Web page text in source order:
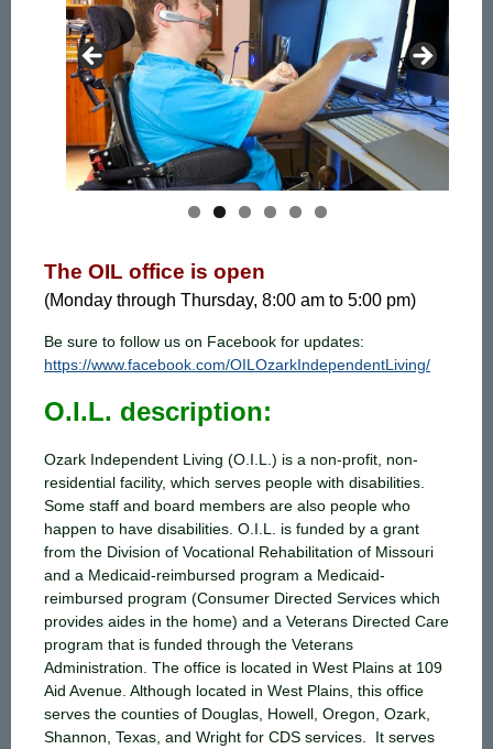
The OIL office is open
(Monday through Thursday, 8:00 am to 5:00 pm)
Be sure to follow us on Facebook for updates:
https://www.facebook.com/OILOzarkIndependentLiving/
O.I.L. description:
Ozark Independent Living (O.I.L.) is a non-profit, non-
residential facility, which serves people with disabilities.
Some staff and board members are also people who
happen to have disabilities. O.I.L. is funded by a grant
from the Division of Vocational Rehabilitation of Missouri
and a Medicaid-reimbursed program a Medicaid-
reimbursed program (Consumer Directed Services which
provides aides in the home) and a Veterans Directed Care
program that is funded through the Veterans
Administration. The office is located in West Plains at 109
Aid Avenue. Although located in West Plains, this office
serves the counties of Douglas, Howell, Oregon, Ozark,
Shannon, Texas, and Wright for CDS services. It serves